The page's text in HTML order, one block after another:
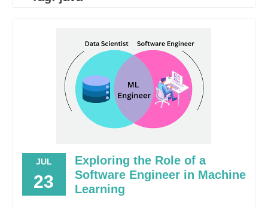
JUL
23
Exploring the Role of a
Software Engineer in Machine
Learning